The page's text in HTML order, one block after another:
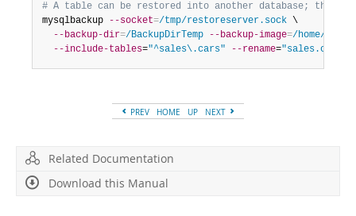
# A table can be restored into another database; the
mysqlbackup
--socket=/tmp/restoreserver.sock \
--backup-dir=/BackupDirTemp --backup-image=/home/user/
--include-tables="^sales\.cars" --rename="sales.cars
PREV HOME UP NEXT
Related Documentation
Download this Manual